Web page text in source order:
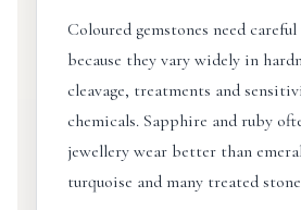
Coloured gemstones need
because they vary widely in
cleavage, treatments and
chemicals. Sapphire and ruby
jewellery wear better than
turquoise and many treated